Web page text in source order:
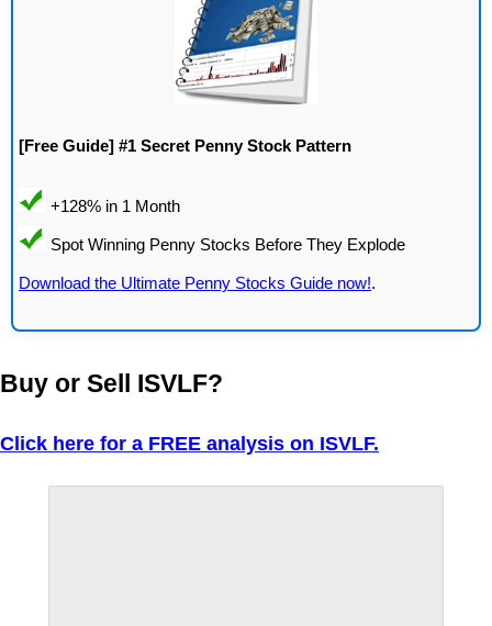
[Free Guide] #1 Secret Penny Stock Pattern
Download the Ultimate Penny Stocks Guide now!.
Buy or Sell ISVLF?
Click here for a FREE analysis on ISVLF.